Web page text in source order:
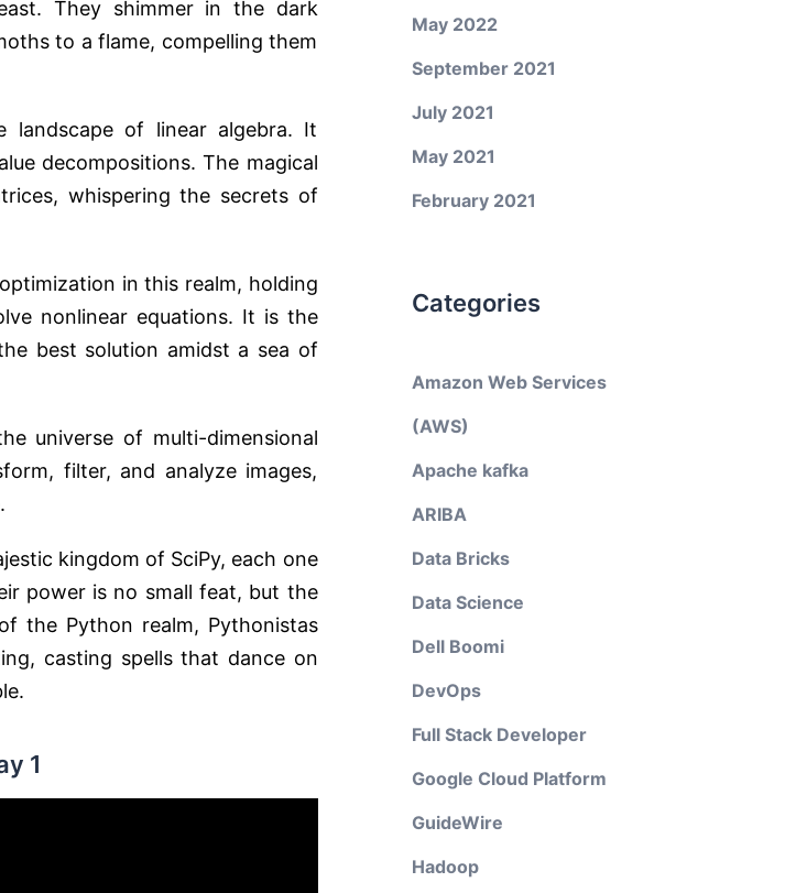
They shimmer in the dark
to a flame, compelling them
landscape of linear algebra. It
decompositions. The magical
whispering the secrets of
in this realm, holding
nonlinear equations. It is the
best solution amidst a sea of
universe of multi-dimensional
filter, and analyze images,
kingdom of SciPy, each one
power is no small feat, but the
the Python realm, Pythonistas
casting spells that dance on
1
May 2022
September 2021
July 2021
May 2021
February 2021
Categories
Amazon Web Services
(AWS)
Apache kafka
ARIBA
Data Bricks
Data Science
Dell Boomi
DevOps
Full Stack Developer
Google Cloud Platform
GuideWire
Hadoop